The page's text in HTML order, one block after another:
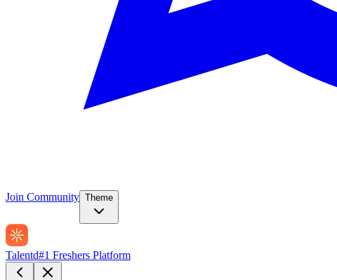
Join Community Theme
Talentd#1 Freshers Platform